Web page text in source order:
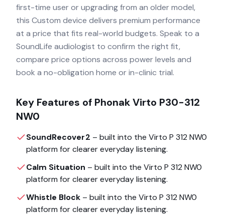
first-time user or upgrading from an older model,
this Custom device delivers premium performance
at a price that fits real-world budgets. Speak to a
SoundLife audiologist to confirm the right fit,
compare price options across power levels and
book a no-obligation home or in-clinic trial.
Key Features of Phonak Virto P30-312
NW0
SoundRecover2 – built into the Virto P 312 NW0
platform for clearer everyday listening.
Calm Situation – built into the Virto P 312 NW0
platform for clearer everyday listening.
Whistle Block – built into the Virto P 312 NW0
platform for clearer everyday listening.